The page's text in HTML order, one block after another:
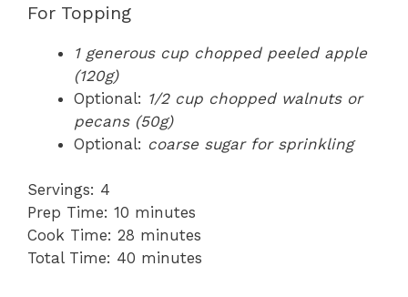
For Topping
1 generous cup chopped peeled apple
(120g)
Optional: 1/2 cup chopped walnuts or
pecans (50g)
Optional: coarse sugar for sprinkling
Servings: 4
Prep Time: 10 minutes
Cook Time: 28 minutes
Total Time: 40 minutes